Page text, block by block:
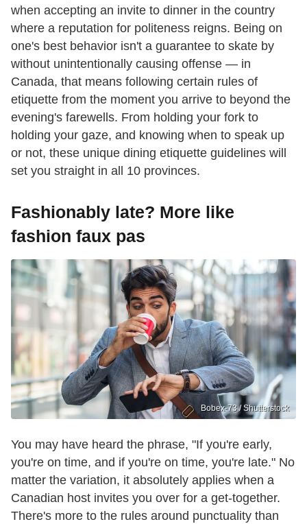
when accepting an invite to dinner in the country
where a reputation for politeness reigns. Being on
one's best behavior isn't a guarantee to skate by
without unintentionally causing offense — in
Canada, that means following certain rules of
etiquette from the moment you arrive to beyond the
evening's farewells. From holding your fork to
holding your gaze, and knowing when to speak up
or not, these unique dining etiquette guidelines will
set you straight in all 10 provinces.
Fashionably late? More like
fashion faux pas
Bobex-73 / Shutterstock
You may have heard the phrase, "If you're early,
you're on time, and if you're on time, you're late." No
matter the variation, it absolutely applies when a
Canadian host invites you over for a get-together.
There's more to the rules around punctuality than